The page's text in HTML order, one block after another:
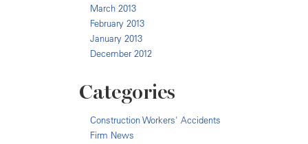
March 2013
February 2013
January 2013
December 2012
Categories
Construction Workers' Accidents
Firm News